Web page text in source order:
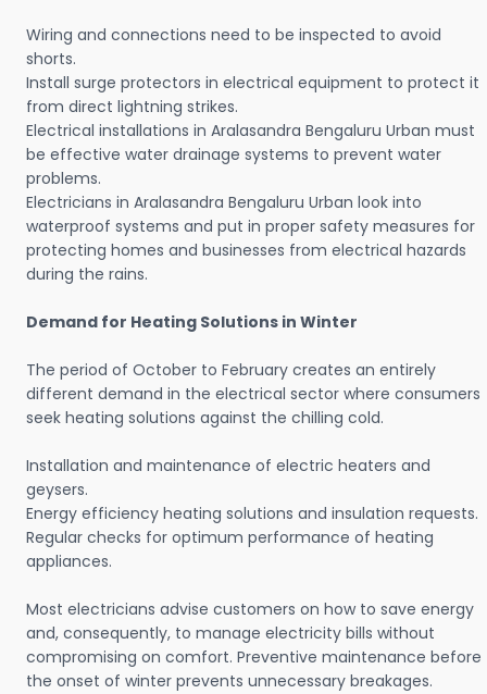
Wiring and connections need to be inspected to avoid
shorts.
Install surge protectors in electrical equipment to protect it
from direct lightning strikes.
Electrical installations in Aralasandra Bengaluru Urban must
be effective water drainage systems to prevent water
problems.
Electricians in Aralasandra Bengaluru Urban look into
waterproof systems and put in proper safety measures for
protecting homes and businesses from electrical hazards
during the rains.
Demand for Heating Solutions in Winter
The period of October to February creates an entirely
different demand in the electrical sector where consumers
seek heating solutions against the chilling cold.
Installation and maintenance of electric heaters and
geysers.
Energy efficiency heating solutions and insulation requests.
Regular checks for optimum performance of heating
appliances.
Most electricians advise customers on how to save energy
and, consequently, to manage electricity bills without
compromising on comfort. Preventive maintenance before
the onset of winter prevents unnecessary breakages.